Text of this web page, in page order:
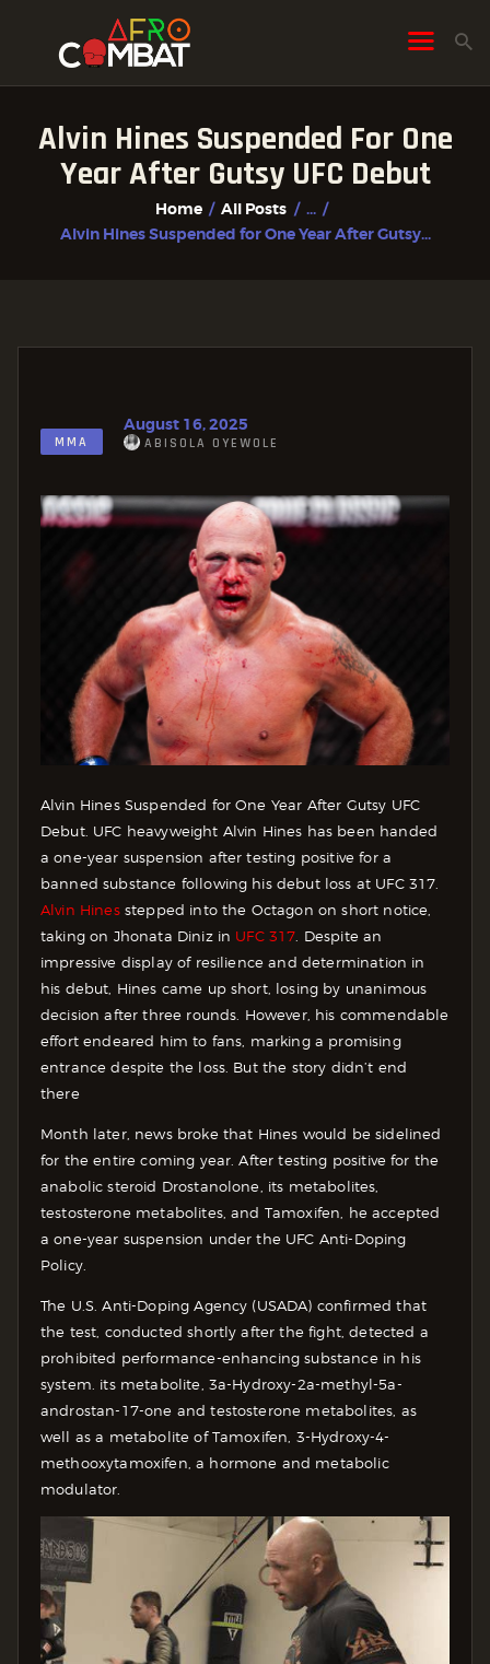
Alvin Hines Suspended For One
Year After Gutsy UFC Debut
Home All Posts
...
Alvin Hines Suspended for One Year After Gutsy...
HOME
ALL POSTS
FIGHTER PROFILES
MMA
August 16, 2025
ABISOLA OYEWOLE
Alvin Hines Suspended for One Year After Gutsy UFC
Debut. UFC heavyweight Alvin Hines has been handed
a one-year suspension after testing positive for a
banned substance following his debut loss at UFC 317.
Alvin Hinesstepped into the Octagon on short notice,
taking on Jhonata Diniz in UFC 317. Despite an
impressive display of resilience and determination in
his debut, Hines came up short, losing by unanimous
decision after three rounds. However, his commendable
effort endeared him to fans, marking a promising
entrance despite the loss. But the story didn’t end
there
Month later, news broke that Hines would be sidelined
for the entire coming year. After testing positive for the
anabolic steroid Drostanolone, its metabolites,
testosterone metabolites, and Tamoxifen, he accepted
a one-year suspension under the UFC Anti-Doping
Policy.
The U.S. Anti-Doping Agency (USADA) confirmed that
the test, conducted shortly after the fight, detected a
prohibited performance-enhancing substance in his
system. its metabolite, 3a-Hydroxy-2a-methyl-5a-
androstan-17-one and testosterone metabolites, as
well as a metabolite of Tamoxifen, 3-Hydroxy-4-
methooxytamoxifen, a hormone and metabolic
modulator.